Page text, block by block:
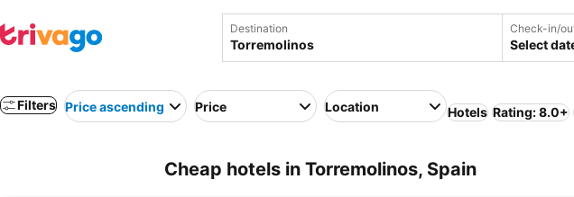
Destination Check-in/
Select
Filters Price ascending Price Location Hotels Rating: 8.0+
Cheap hotels in Torremolinos, Spain